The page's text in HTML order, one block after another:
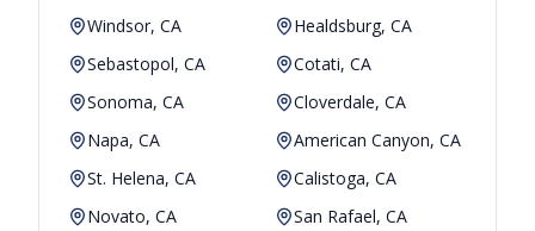
Windsor, CA
Healdsburg, CA
Sebastopol, CA
Cotati, CA
Sonoma, CA
Cloverdale, CA
Napa, CA
American Canyon, CA
St. Helena, CA
Calistoga, CA
Novato, CA
San Rafael, CA